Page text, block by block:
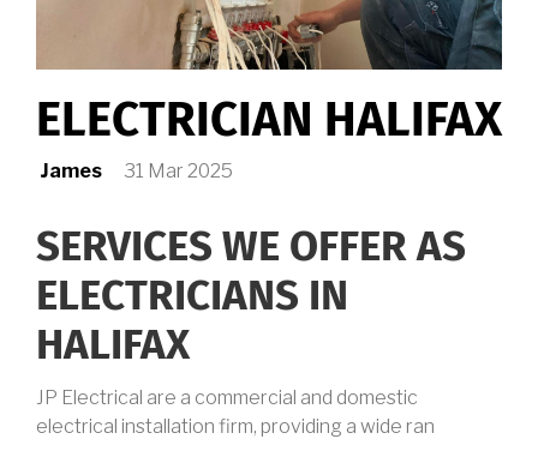
ELECTRICIAN HALIFAX
James 31 Mar 2025
SERVICES WE OFFER AS
ELECTRICIANS IN
HALIFAX
JP Electrical are a commercial and domestic
electrical installation firm, providing a wide ran